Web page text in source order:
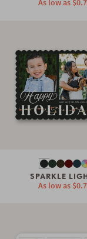
As low as
SPARKLE
As low as